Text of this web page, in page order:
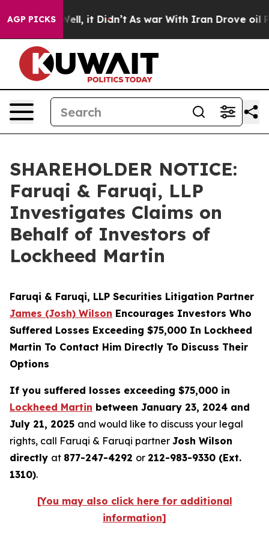
AGP PICKS
Well, it Didn’t As war With Iran Drove oil Prices
SHAREHOLDER NOTICE:
Faruqi & Faruqi, LLP
Investigates Claims on
Behalf of Investors of
Lockheed Martin
Faruqi & Faruqi, LLP Securities Litigation Partner
James (Josh) Wilson Encourages Investors Who
Suffered Losses Exceeding $75,000 In Lockheed
Martin To Contact Him Directly To Discuss Their
Options
If you suffered losses exceeding $75,000 in
Lockheed Martin between January 23, 2024 and
July 21, 2025 and would like to discuss your legal
rights, call Faruqi & Faruqi partner Josh Wilson
directly at 877-247-4292 or 212-983-9330 (Ext.
1310).
[You may also click here for additional
information]